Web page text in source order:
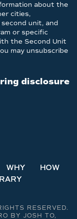
about the
cities,
unit, and
or specific
the Second Unit
may unsubscribe
disclosure
WHY
HOW
RESERVED.
BY JOSH TO,